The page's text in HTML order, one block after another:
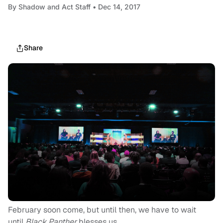
By Shadow and Act Staff • Dec 14, 2017
Share
February soon come, but until then, we have to wait